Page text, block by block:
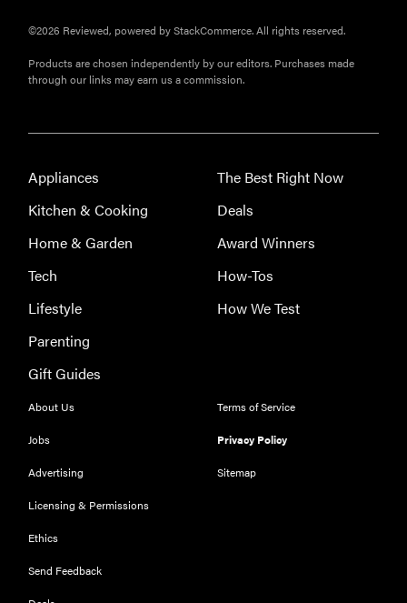
REVIEW
Our Place
©2026 Reviewed, powered by StackCommerce. All rights reserved.
Products are chosen independently by our editors. Purchases made
through our links may earn us a commission.
Appliances
Kitchen & Cooking
Home & Garden
Tech
Lifestyle
Parenting
Gift Guides
The Best Right Now
Deals
Award Winners
How-Tos
How We Test
About Us
Jobs
Advertising
Licensing & Permissions
Ethics
Send Feedback
Terms of Service
Privacy Policy
Sitemap